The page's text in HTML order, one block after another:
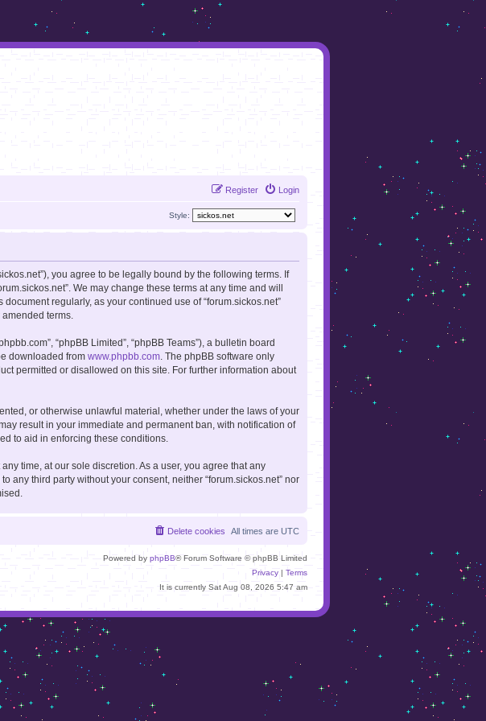
Login
Register
Style:
you agree to be legally bound by the following terms. If
We may change these terms at any time and will
regularly, as your continued use of “forum.sickos.net”
terms.
“phpBB Limited”, “phpBB Teams”), a bulletin board
downloaded from www.phpbb.com . The phpBB software only
permitted or disallowed on this site. For further information about
or otherwise unlawful material, whether under the laws of your
result in your immediate and permanent ban, with notification of
to aid in enforcing these conditions.
time, at our sole discretion. As a user, you agree that any
any third party without your consent, neither “forum.sickos.net” nor
All times are UTC
Delete cookies
Powered by phpBB® Forum Software © phpBB Limited
Privacy | Terms
It is currently Sat Aug 08, 2026 5:47 am